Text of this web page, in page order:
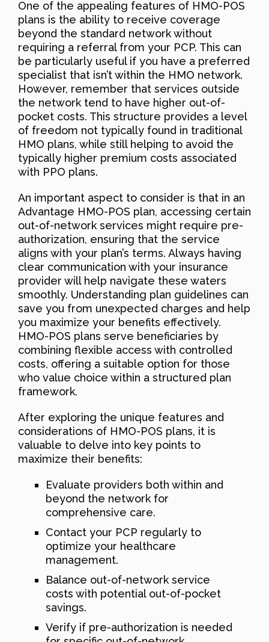
One of the appealing features of HMO-POS
plans is the ability to receive coverage
beyond the standard network without
requiring a referral from your PCP. This can
be particularly useful if you have a preferred
specialist that isn’t within the HMO network.
However, remember that services outside
the network tend to have higher out-of-
pocket costs. This structure provides a level
of freedom not typically found in traditional
HMO plans, while still helping to avoid the
typically higher premium costs associated
with PPO plans.
An important aspect to consider is that in an
Advantage HMO-POS plan, accessing certain
out-of-network services might require pre-
authorization, ensuring that the service
aligns with your plan’s terms. Always having
clear communication with your insurance
provider will help navigate these waters
smoothly. Understanding plan guidelines can
save you from unexpected charges and help
you maximize your benefits effectively.
HMO-POS plans serve beneficiaries by
combining flexible access with controlled
costs, offering a suitable option for those
who value choice within a structured plan
framework.
After exploring the unique features and
considerations of HMO-POS plans, it is
valuable to delve into key points to
maximize their benefits:
Evaluate providers both within and
beyond the network for
comprehensive care.
Contact your PCP regularly to
optimize your healthcare
management.
Balance out-of-network service
costs with potential out-of-pocket
savings.
Verify if pre-authorization is needed